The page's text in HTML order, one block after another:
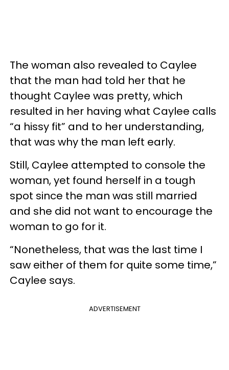
The woman also revealed to Caylee
that the man had told her that he
thought Caylee was pretty, which
resulted in her having what Caylee calls
“a hissy fit” and to her understanding,
that was why the man left early.
Still, Caylee attempted to console the
woman, yet found herself in a tough
spot since the man was still married
and she did not want to encourage the
woman to go for it.
“Nonetheless, that was the last time I
saw either of them for quite some time,”
Caylee says.
ADVERTISEMENT